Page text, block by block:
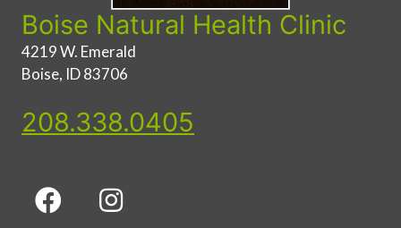
Boise Natural Health Clinic
4219 W. Emerald
Boise, ID 83706
208.338.0405